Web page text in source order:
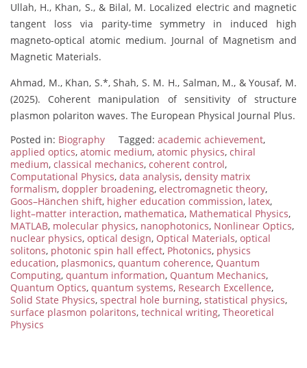
Ullah, H., Khan, S., & Bilal, M. Localized electric and magnetic
tangent loss via parity-time symmetry in induced high
magneto-optical atomic medium. Journal of Magnetism and
Magnetic Materials.
Ahmad, M., Khan, S.*, Shah, S. M. H., Salman, M., & Yousaf, M.
(2025). Coherent manipulation of sensitivity of structure
plasmon polariton waves. The European Physical Journal Plus.
Posted in: Biography Tagged: academic achievement,
applied optics, atomic medium, atomic physics, chiral
medium, classical mechanics, coherent control,
Computational Physics, data analysis, density matrix
formalism, doppler broadening, electromagnetic theory,
Goos–Hänchen shift, higher education commission, latex,
light–matter interaction, mathematica, Mathematical Physics,
MATLAB, molecular physics, nanophotonics, Nonlinear Optics,
nuclear physics, optical design, Optical Materials, optical
solitons, photonic spin hall effect, Photonics, physics
education, plasmonics, quantum coherence, Quantum
Computing, quantum information, Quantum Mechanics,
Quantum Optics, quantum systems, Research Excellence,
Solid State Physics, spectral hole burning, statistical physics,
surface plasmon polaritons, technical writing, Theoretical
Physics